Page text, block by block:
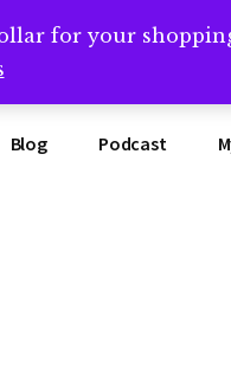
Blog Podcast
for your